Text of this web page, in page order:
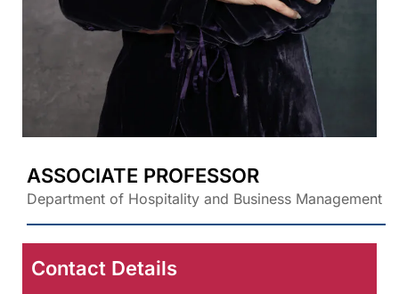
ASSOCIATE PROFESSOR
Department of Hospitality and Business Management
Contact Details